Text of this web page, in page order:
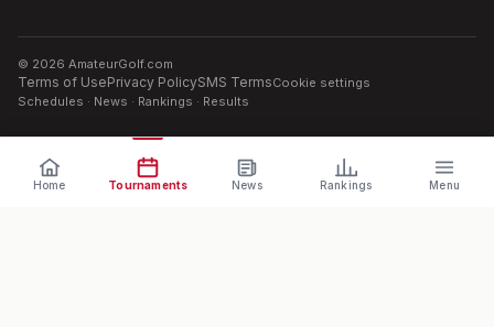
© 2026 AmateurGolf.com
Terms of UsePrivacy PolicySMS TermsCookie settings
Schedules · News · Rankings · Results
Home Tournaments News Rankings Menu